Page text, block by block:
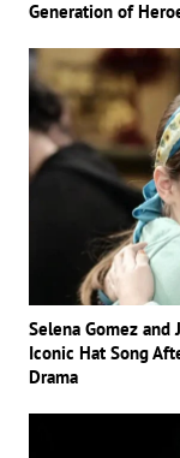
Generation of
Selena Gomez and
Iconic Hat Song
Drama